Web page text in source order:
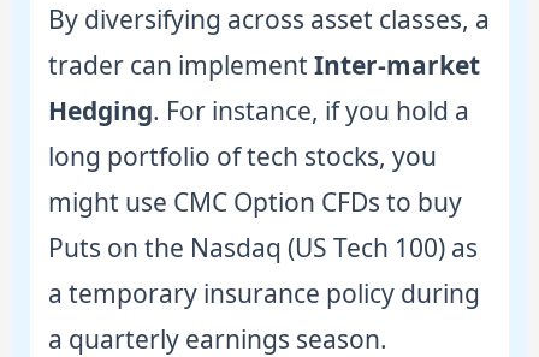
By diversifying across asset classes, a
trader can implement Inter-market
Hedging. For instance, if you hold a
long portfolio of tech stocks, you
might use CMC Option CFDs to buy
Puts on the Nasdaq (US Tech 100) as
a temporary insurance policy during
a quarterly earnings season.